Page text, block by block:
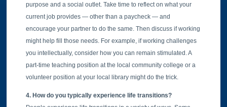
purpose and a social outlet. Take time to reflect on what your
current job provides — other than a paycheck — and
encourage your partner to do the same. Then discuss if working
might help fill those needs. For example, if working challenges
you intellectually, consider how you can remain stimulated. A
part-time teaching position at the local community college or a
volunteer position at your local library might do the trick.
4. How do you typically experience life transitions?